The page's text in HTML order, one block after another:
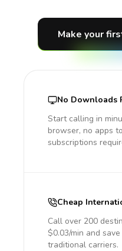
Make your
No Downloads
Start calling in
browser, no apps
subscriptions
Cheap
Call over 200
$0.03/min and
traditional carriers.